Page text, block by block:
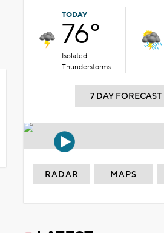
TODAY
76°
Isolated
Thunderstorms
7 DAY FORECAST
RADAR MAPS